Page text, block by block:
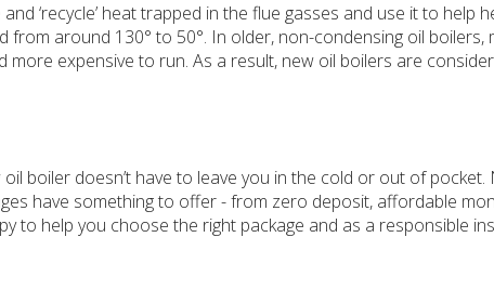
‘recycle’ heat trapped in the flue gasses and use it to help
around 130° to 50°. In older, non-condensing oil boilers,
expensive to run. As a result, new oil boilers are
boiler doesn’t have to leave you in the cold or out of
have something to offer - from zero deposit, affordable
help you choose the right package and as a responsible